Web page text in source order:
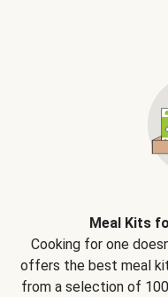
Meal Kits
Cooking for one
offers the best meal
from a selection of